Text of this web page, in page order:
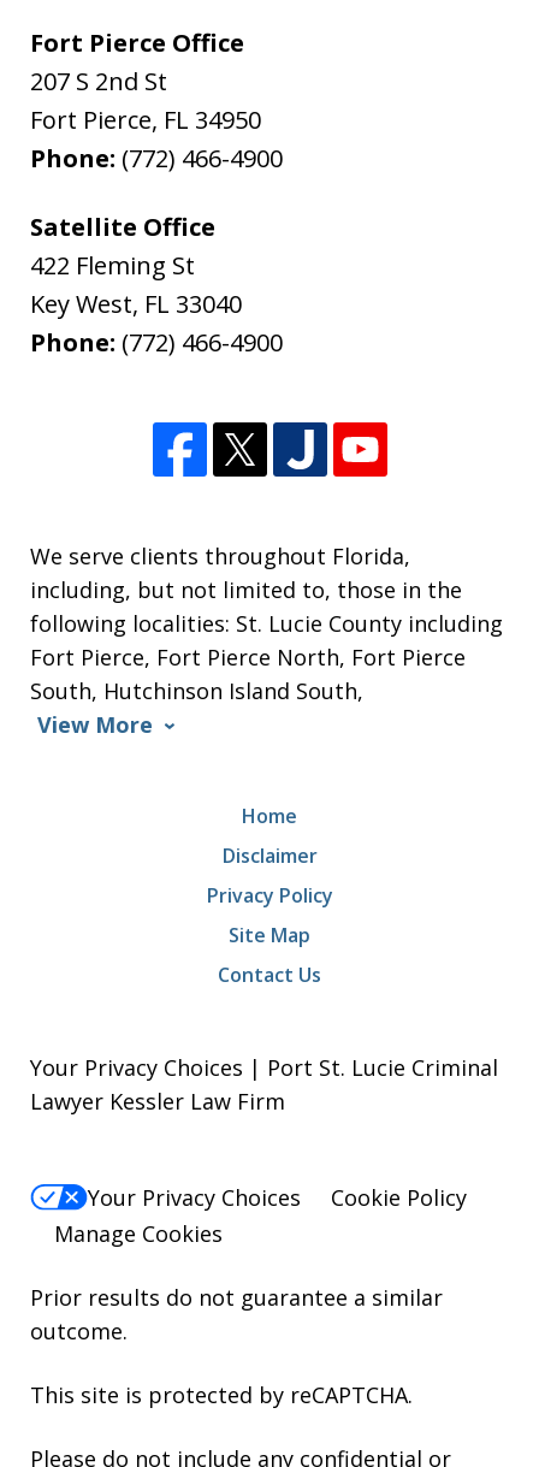
Fort Pierce Office
207 S 2nd St
Fort Pierce, FL 34950
Phone: (772) 466-4900
Satellite Office
422 Fleming St
Key West, FL 33040
Phone: (772) 466-4900
We serve clients throughout Florida,
including, but not limited to, those in the
following localities: St. Lucie County including
Fort Pierce, Fort Pierce North, Fort Pierce
South, Hutchinson Island South,
View More
Home
Disclaimer
Privacy Policy
Site Map
Contact Us
Your Privacy Choices | Port St. Lucie Criminal
Lawyer Kessler Law Firm
Your Privacy Choices
Cookie Policy
Manage Cookies
Prior results do not guarantee a similar
outcome.
This site is protected by reCAPTCHA.
Please do not include any confidential or